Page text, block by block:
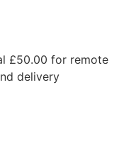
£50.00 for remote
delivery